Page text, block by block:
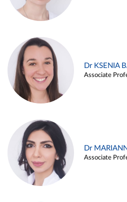
Dr KSENIA
Associate
Dr
Associate